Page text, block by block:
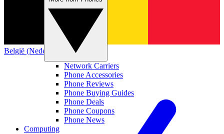
België (Nederlands)
Network Carriers
Phone Accessories
Phone Reviews
Phone Buying Guides
Phone Deals
Phone Coupons
Phone News
Computing